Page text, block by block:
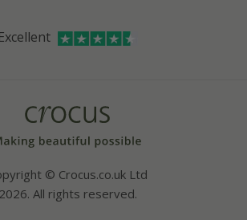
Excellent
© Crocus.co.uk Ltd
2026. All rights reserved.